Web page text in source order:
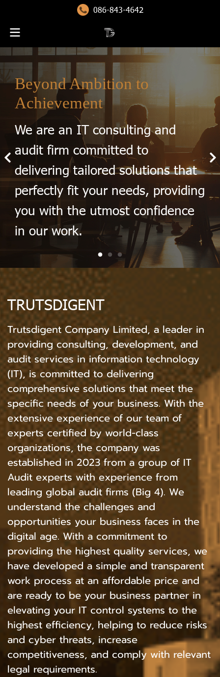
086-843-4642
Beyond Ambition to
Achievement
We are an IT consulting and
audit firm committed to
delivering tailored solutions that
perfectly fit your needs, providing
you with the utmost confidence
in our work.
TRUTSDIGENT
Trutsdigent Company Limited, a leader in
providing consulting, development, and
audit services in information technology
(IT), is committed to delivering
comprehensive solutions that meet the
specific needs of your business. With the
extensive experience of our team of
experts certified by world-class
organizations, the company was
established in 2023 from a group of IT
Audit experts with experience from
leading global audit firms (Big 4). We
understand the challenges and
opportunities your business faces in the
digital age. With a commitment to
providing the highest quality services, we
have developed a simple and transparent
work process at an affordable price and
are ready to be your business partner in
elevating your IT control systems to the
highest efficiency, helping to reduce risks
and cyber threats, increase
competitiveness, and comply with relevant
legal requirements.